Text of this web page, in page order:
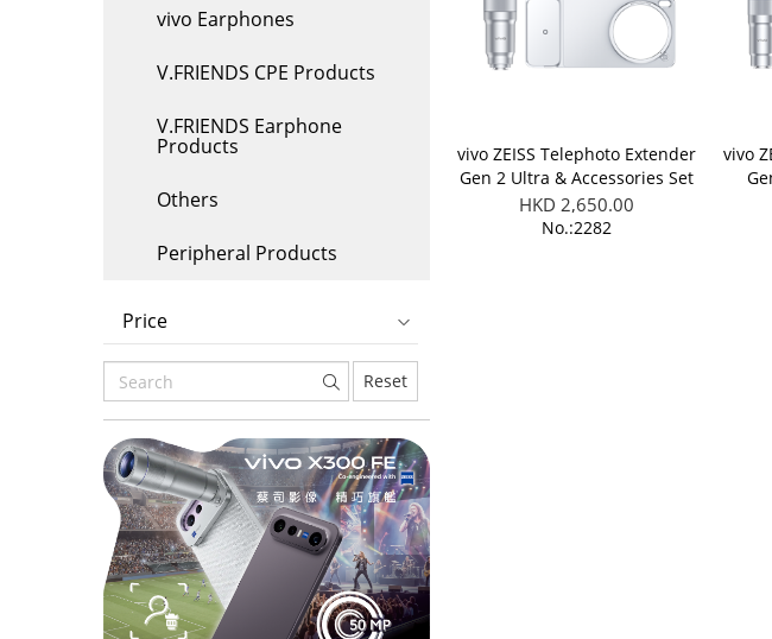
vivo Earphones
V.FRIENDS CPE Products
V.FRIENDS Earphone
Products
Others
Peripheral Products
Price
Reset
vivo ZEISS Telephoto Extender
Gen 2 Ultra & Accessories Set
(Applicable to X300 Ultra)
HKD 2,650.00
No.:2282
vivo